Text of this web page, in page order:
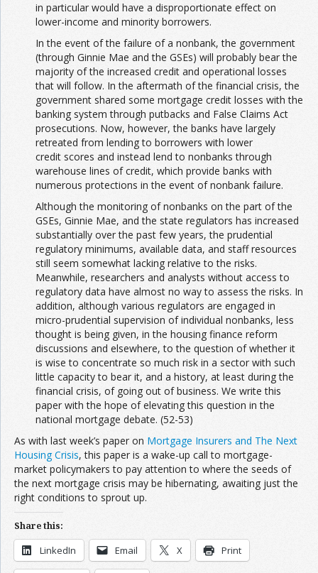
in particular would have a disproportionate effect on
lower-income and minority borrowers.
In the event of the failure of a nonbank, the government
(through Ginnie Mae and the GSEs) will probably bear the
majority of the increased credit and operational losses
that will follow. In the aftermath of the financial crisis, the
government shared some mortgage credit losses with the
banking system through putbacks and False Claims Act
prosecutions. Now, however, the banks have largely
retreated from lending to borrowers with lower
credit scores and instead lend to nonbanks through
warehouse lines of credit, which provide banks with
numerous protections in the event of nonbank failure.
Although the monitoring of nonbanks on the part of the
GSEs, Ginnie Mae, and the state regulators has increased
substantially over the past few years, the prudential
regulatory minimums, available data, and staff resources
still seem somewhat lacking relative to the risks.
Meanwhile, researchers and analysts without access to
regulatory data have almost no way to assess the risks. In
addition, although various regulators are engaged in
micro-prudential supervision of individual nonbanks, less
thought is being given, in the housing finance reform
discussions and elsewhere, to the question of whether it
is wise to concentrate so much risk in a sector with such
little capacity to bear it, and a history, at least during the
financial crisis, of going out of business. We write this
paper with the hope of elevating this question in the
national mortgage debate. (52-53)
As with last week’s paper on Mortgage Insurers and The Next
Housing Crisis, this paper is a wake-up call to mortgage-
market policymakers to pay attention to where the seeds of
the next mortgage crisis may be hibernating, awaiting just the
right conditions to sprout up.
Share this:
LinkedIn Email X Print